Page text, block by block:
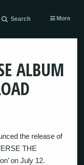
Search More
ALBUM
the release of
THE
on July 12.